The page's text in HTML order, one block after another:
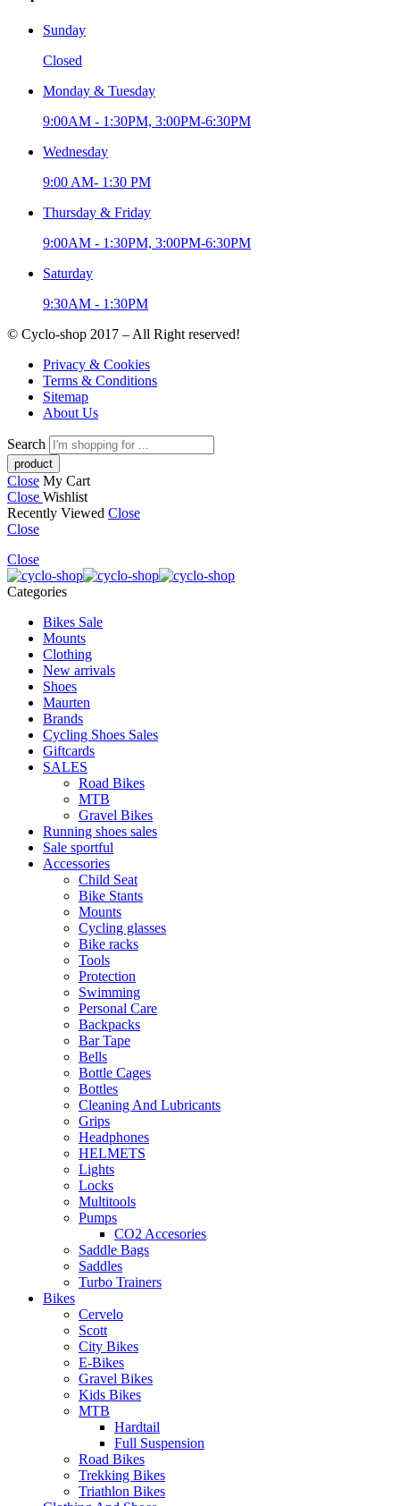
Sunday
Closed
Monday & Tuesday
9:00AM - 1:30PM, 3:00PM-6:30PM
Wednesday
9:00 AM- 1:30 PM
Thursday & Friday
9:00AM - 1:30PM, 3:00PM-6:30PM
Saturday
9:30AM - 1:30PM
© Cyclo-shop 2017 – All Right reserved!
Privacy & Cookies
Terms & Conditions
Sitemap
About Us
Search
Close My Cart
Close Wishlist
Recently Viewed Close
Close
Close
Categories
Bikes Sale
Mounts
Clothing
New arrivals
Shoes
Maurten
Brands
Cycling Shoes Sales
Giftcards
SALES
Road Bikes
MTB
Gravel Bikes
Running shoes sales
Sale sportful
Accessories
Child Seat
Bike Stants
Mounts
Cycling glasses
Bike racks
Tools
Protection
Swimming
Personal Care
Backpacks
Bar Tape
Bells
Bottle Cages
Bottles
Cleaning And Lubricants
Grips
Headphones
HELMETS
Lights
Locks
Multitools
Pumps
CO2 Accesories
Saddle Bags
Saddles
Turbo Trainers
Bikes
Cervelo
Scott
City Bikes
E-Bikes
Gravel Bikes
Kids Bikes
MTB
Hardtail
Full Suspension
Road Bikes
Trekking Bikes
Triathlon Bikes